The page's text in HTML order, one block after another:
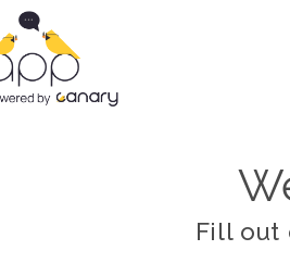
Fill out